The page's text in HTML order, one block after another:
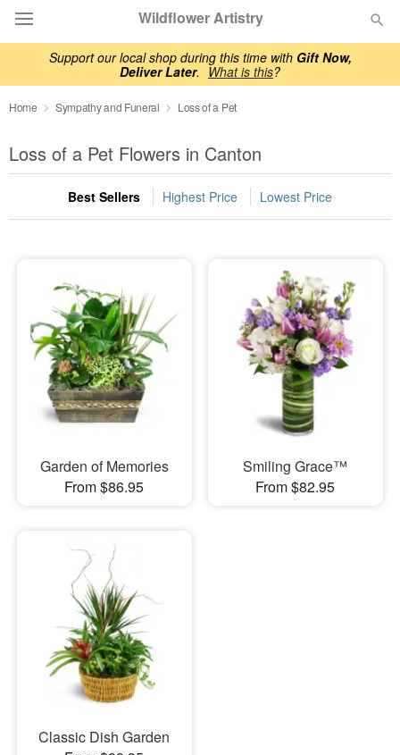
Support our local shop during this time with Gift Now,
Deliver Later. What is this?
Wildflower Artistry
Deal of the Day
Sympathy and Funeral
Flowers, Plants & Gifts
Our Shop
Home Sympathy and Funeral Loss of a Pet
Loss of a Pet Flowers in Canton
Best Sellers Highest Price Lowest Price
Garden of Memories
From $86.95
Smiling Grace™
From $82.95
Classic Dish Garden